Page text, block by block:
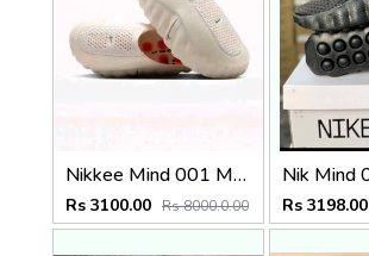
Nikkee Mind 001 Mules In light bone Fix
Rs 3100.00 Rs 8000.0.00 Rs 3198.00